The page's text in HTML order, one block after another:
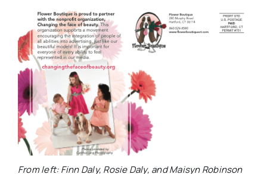
From left: Finn Daly, Rosie Daly, and Maisyn Robinson